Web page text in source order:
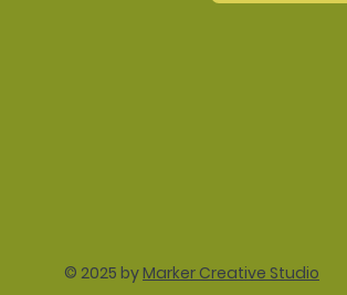
© 2025 by Marker Creative Studio